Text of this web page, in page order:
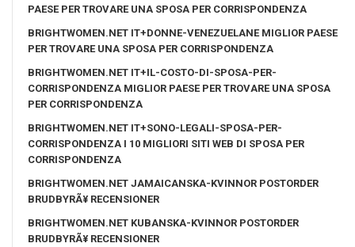
PAESE PER TROVARE UNA SPOSA PER CORRISPONDENZA
BRIGHTWOMEN.NET IT+DONNE-VENEZUELANE MIGLIOR PAESE
PER TROVARE UNA SPOSA PER CORRISPONDENZA
BRIGHTWOMEN.NET IT+IL-COSTO-DI-SPOSA-PER-
CORRISPONDENZA MIGLIOR PAESE PER TROVARE UNA SPOSA
PER CORRISPONDENZA
BRIGHTWOMEN.NET IT+SONO-LEGALI-SPOSA-PER-
CORRISPONDENZA I 10 MIGLIORI SITI WEB DI SPOSA PER
CORRISPONDENZA
BRIGHTWOMEN.NET JAMAICANSKA-KVINNOR POSTORDER
BRUDBYRÃ¥ RECENSIONER
BRIGHTWOMEN.NET KUBANSKA-KVINNOR POSTORDER
BRUDBYRÃ¥ RECENSIONER